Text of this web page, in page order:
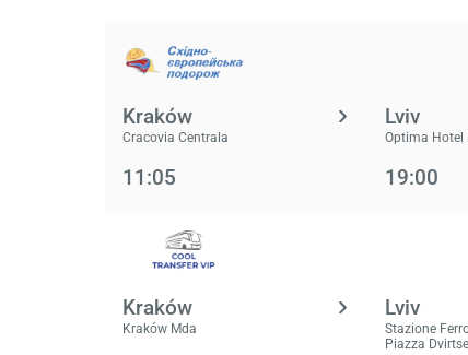
Kraków
Cracovia Centrala
Lviv
Optima Hotel
11:05 19:00
Kraków
Kraków Mda
Lviv
Stazione
Piazza